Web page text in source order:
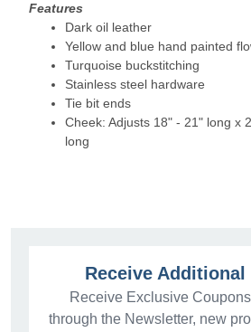
Features
Dark oil leather
Yellow and blue hand painted
Turquoise buckstitching
Stainless steel hardware
Tie bit ends
Cheek: Adjusts 18" - 21" long x
long
Receive Additional
Receive Exclusive
through the Newsletter, new